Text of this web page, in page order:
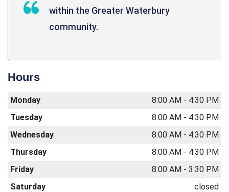
within the Greater Waterbury
community.
Hours
Monday
8:00 AM - 4:30 PM
Tuesday
8:00 AM - 4:30 PM
Wednesday
8:00 AM - 4:30 PM
Thursday
8:00 AM - 4:30 PM
Friday
8:00 AM - 3:30 PM
Saturday
closed